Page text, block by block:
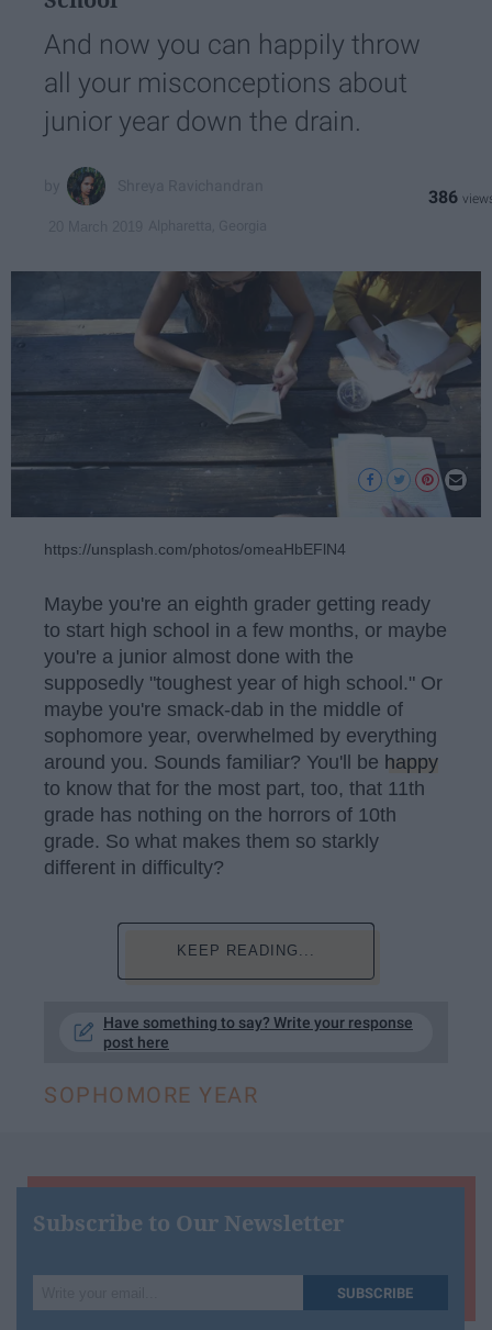
And now you can happily throw
all your misconceptions about
junior year down the drain.
386
https://unsplash.com/photos/omeaHbEFlN4
Maybe you're an eighth grader getting ready
to start high school in a few months, or maybe
you're a junior almost done with the
supposedly "toughest year of high school." Or
maybe you're smack-dab in the middle of
sophomore year, overwhelmed by everything
around you. Sounds familiar? You'll be happy
to know that for the most part, too, that 11th
grade has nothing on the horrors of 10th
grade. So what makes them so starkly
different in difficulty?
KEEP READING...
Have something to say? Write your response
post here
SOPHOMORE YEAR
Subscribe to Our Newsletter
your
SUBSCRIBE